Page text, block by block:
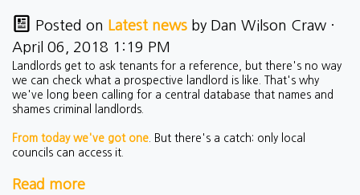
Posted on Latest news by Dan Wilson Craw ·
April 06, 2018 1:19 PM
Landlords get to ask tenants for a reference, but there's no way
we can check what a prospective landlord is like. That's why
we've long been calling for a central database that names and
shames criminal landlords.
From today we've got one . But there's a catch: only local
councils can access it.
Read more